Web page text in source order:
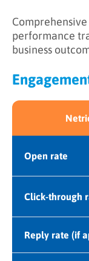
performance
business
Open rate
Click-through
Reply rate (if